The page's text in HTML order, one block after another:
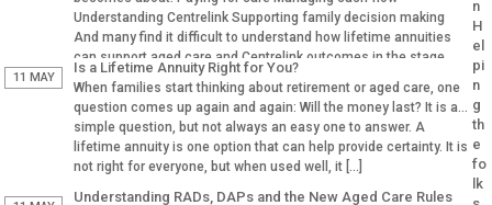
Understanding Centrelink Supporting family decision making
And many find it difficult to understand how lifetime annuities
can support aged care and Centrelink outcomes in the stage.
Why Aged […]
11 MAY
Is a Lifetime Annuity Right for You?
When families start thinking about retirement or aged care, one
question comes up again and again: Will the money last? It is a
simple question, but not always an easy one to answer. A
lifetime annuity is one option that can help provide certainty. It is
not right for everyone, but when used well, it […]
Understanding RADs, DAPs and the New Aged Care Rules
n
H
el
pi
n
g
th
e
fo
lk